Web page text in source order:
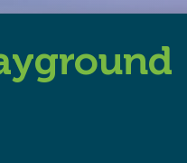
playground